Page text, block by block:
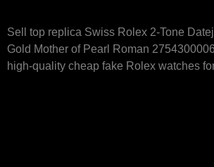
Sell top replica Swiss Rolex 2-Tone
Gold Mother of Pearl Roman
high-quality cheap fake Rolex watches